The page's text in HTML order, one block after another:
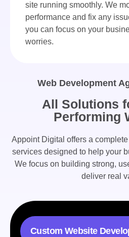
site running smoothly. We
performance and fix any
you can focus on your
worries.
Web Development
All Solutions
Performing
Appoint Digital offers a
services designed to help your
We focus on building strong,
deliver real
Custom Website